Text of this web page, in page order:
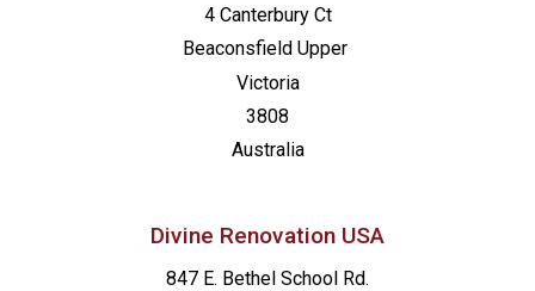
4 Canterbury Ct
Beaconsfield Upper
Victoria
3808
Australia
Divine Renovation USA
847 E. Bethel School Rd.